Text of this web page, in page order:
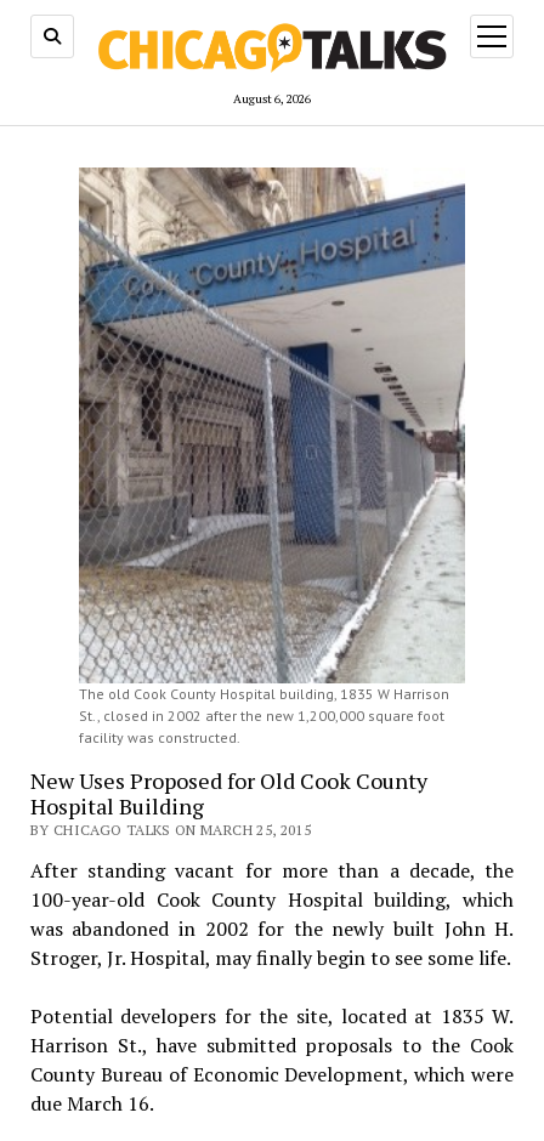
August 6, 2026
open
menu
The old Cook County Hospital building, 1835 W Harrison
St., closed in 2002 after the new 1,200,000 square foot
facility was constructed.
New Uses Proposed for Old Cook County
Hospital Building
BY CHICAGO TALKS ON MARCH 25, 2015
After standing vacant for more than a decade, the
100-year-old Cook County Hospital building, which
was abandoned in 2002 for the newly built John H.
Stroger, Jr. Hospital, may finally begin to see some life.
Potential developers for the site, located at 1835 W.
Harrison St., have submitted proposals to the Cook
County Bureau of Economic Development, which were
due March 16.